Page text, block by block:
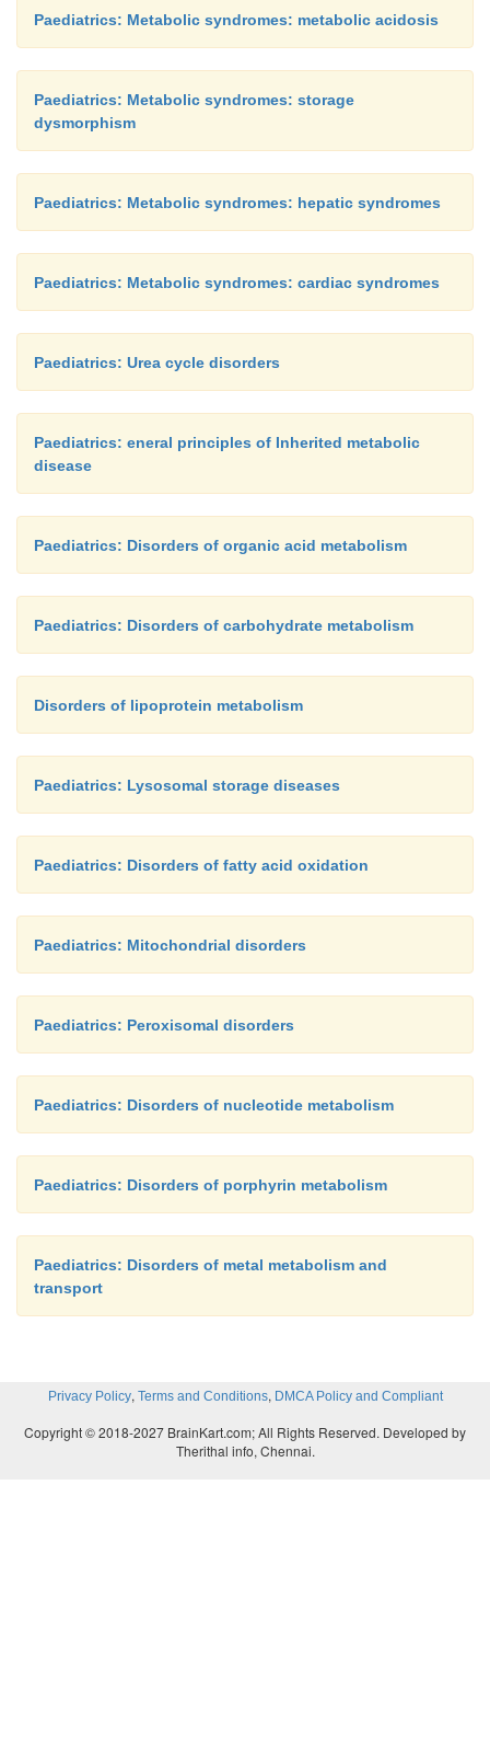
Paediatrics: Metabolic syndromes: metabolic acidosis
Paediatrics: Metabolic syndromes: storage
dysmorphism
Paediatrics: Metabolic syndromes: hepatic syndromes
Paediatrics: Metabolic syndromes: cardiac syndromes
Paediatrics: Urea cycle disorders
Paediatrics: eneral principles of Inherited metabolic
disease
Paediatrics: Disorders of organic acid metabolism
Paediatrics: Disorders of carbohydrate metabolism
Disorders of lipoprotein metabolism
Paediatrics: Lysosomal storage diseases
Paediatrics: Disorders of fatty acid oxidation
Paediatrics: Mitochondrial disorders
Paediatrics: Peroxisomal disorders
Paediatrics: Disorders of nucleotide metabolism
Paediatrics: Disorders of porphyrin metabolism
Paediatrics: Disorders of metal metabolism and
transport
Privacy Policy, Terms and Conditions, DMCA Policy and Compliant
Copyright © 2018-2027 BrainKart.com; All Rights Reserved. Developed by
Therithal info, Chennai.